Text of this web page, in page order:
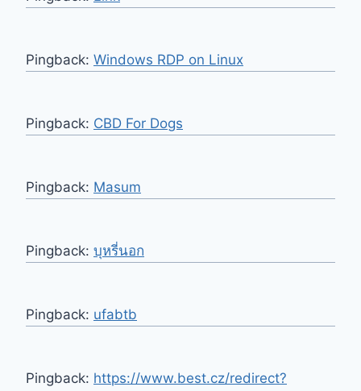
Pingback: Windows RDP on Linux
Pingback: CBD For Dogs
Pingback: Masum
Pingback: บุหรี่นอก
Pingback: ufabtb
Pingback: https://www.best.cz/redirect?